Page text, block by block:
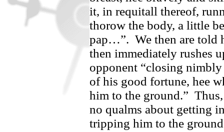
it, in requitall thereof,
thorow the body, a little
pap…”. We then are told
then immediately rushes
opponent “closing
of his good fortune, hee
him to the ground.”
no qualms about getting
tripping him to the